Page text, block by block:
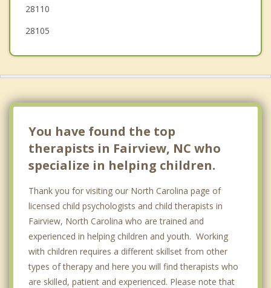
28110
28105
You have found the top
therapists in Fairview, NC who
specialize in helping children.
Thank you for visiting our North Carolina page of
licensed child psychologists and child therapists in
Fairview, North Carolina who are trained and
experienced in helping children and youth. Working
with children requires a different skillset from other
types of therapy and here you will find therapists who
are skilled, patient and experienced. Please note that